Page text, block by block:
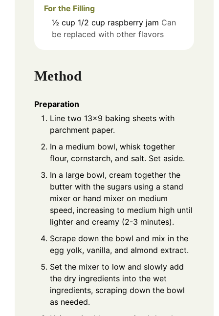
For the Filling
½ cup 1/2 cup raspberry jam Can
be replaced with other flavors
Method
Preparation
Line two 13x9 baking sheets with
parchment paper.
In a medium bowl, whisk together
flour, cornstarch, and salt. Set aside.
In a large bowl, cream together the
butter with the sugars using a stand
mixer or hand mixer on medium
speed, increasing to medium high until
lighter and creamy (2-3 minutes).
Scrape down the bowl and mix in the
egg yolk, vanilla, and almond extract.
Set the mixer to low and slowly add
the dry ingredients into the wet
ingredients, scraping down the bowl
as needed.